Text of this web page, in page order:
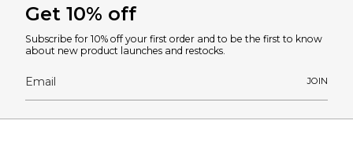
Get 10% off
Subscribe for 10% off your first order and to be the first to know
about new product launches and restocks.
JOIN